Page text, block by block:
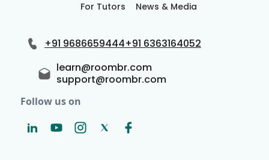
For Tutors
News & Media
+91 9686659444+91 6363164052
learn@roombr.com
support@roombr.com
Follow us on